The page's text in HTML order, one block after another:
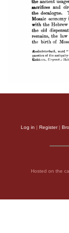
Log in | Register|
Hosted on the